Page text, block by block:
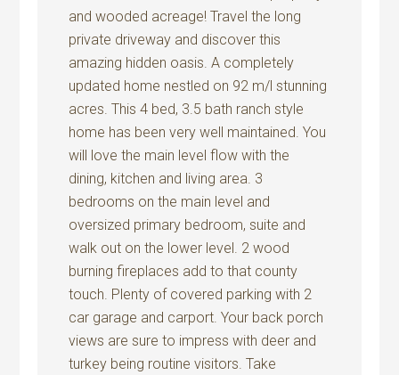
and wooded acreage! Travel the long
private driveway and discover this
amazing hidden oasis. A completely
updated home nestled on 92 m/l stunning
acres. This 4 bed, 3.5 bath ranch style
home has been very well maintained. You
will love the main level flow with the
dining, kitchen and living area. 3
bedrooms on the main level and
oversized primary bedroom, suite and
walk out on the lower level. 2 wood
burning fireplaces add to that county
touch. Plenty of covered parking with 2
car garage and carport. Your back porch
views are sure to impress with deer and
turkey being routine visitors. Take